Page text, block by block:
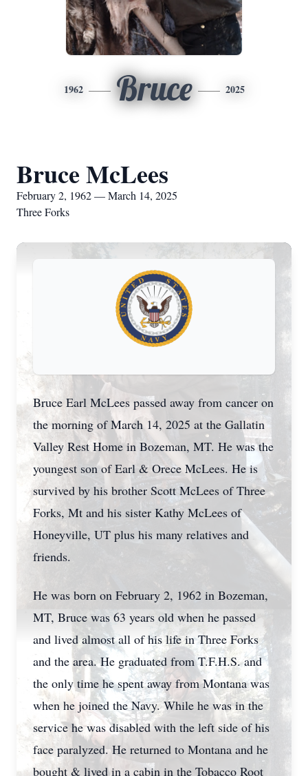
1962 Bruce 2025
Bruce McLees
February 2, 1962 — March 14, 2025
Three Forks
Bruce Earl McLees passed away from cancer on
the morning of March 14, 2025 at the Gallatin
Valley Rest Home in Bozeman, MT. He was the
youngest son of Earl & Orece McLees. He is
survived by his brother Scott McLees of Three
Forks, Mt and his sister Kathy McLees of
Honeyville, UT plus his many relatives and
friends.
He was born on February 2, 1962 in Bozeman,
MT, Bruce was 63 years old when he passed
and lived almost all of his life in Three Forks
and the area. He graduated from T.F.H.S. and
the only time he spent away from Montana was
when he joined the Navy. While he was in the
service he was disabled with the left side of his
face paralyzed. He returned to Montana and he
bought & lived in a cabin in the Tobacco Root